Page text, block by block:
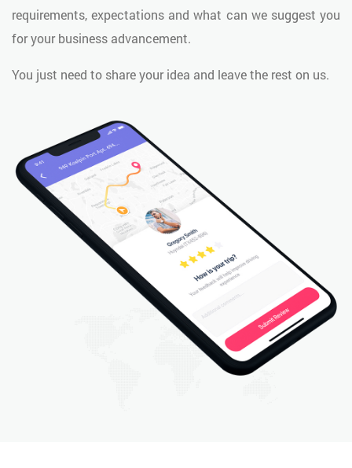
requirements, expectations and what can we suggest you
for your business advancement.
You just need to share your idea and leave the rest on us.